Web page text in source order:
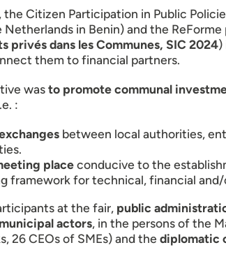
the Citizen Participation in Public
Netherlands in Benin) and the
privés dans les Communes, SIC 2024)
them to financial partners.
wasto promote communal
:
between local authorities,
placeconducive to the
framework for technical, financial
at the fair, public
municipal actors, in the persons of the
26 CEOs of SMEs) and the diplomatic